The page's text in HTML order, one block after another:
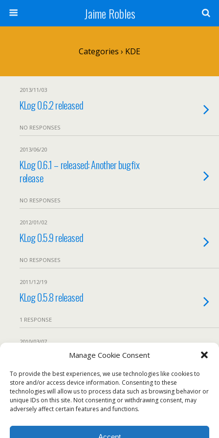
Manage Cookie Consent
To provide the best experiences, we use technologies like cookies to
store and/or access device information. Consenting to these
technologies will allow us to process data such as browsing behavior or
unique IDs on this site. Not consenting or withdrawing consent, may
adversely affect certain features and functions.
Jaime Robles
Categories › KDE
2013/11/03
KLog 0.6.2 released
NO RESPONSES
2013/06/20
KLog 0.6.1 – released: Another bugfix
release
NO RESPONSES
2012/01/02
KLog 0.5.9 released
NO RESPONSES
2011/12/19
KLog 0.5.8 released
1 RESPONSE
2010/03/07
Bug workaround: KLog 0.5.3 crashes if not
cty.dat file is found
1 RESPONSE
We use our own and third-party cookies to ensure the
website works properly, measure usage, and improve our
services. You can accept all cookies, reject non-essential